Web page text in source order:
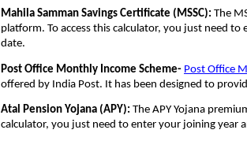
Mahila Samman Savings Certificate (MSSC): The
platform. To access this calculator, you just need
date.
Post Office Monthly Income Scheme- Post Office
offered by India Post. It has been designed to
Atal Pension Yojana (APY): The APY Yojana
calculator, you just need to enter your joining year